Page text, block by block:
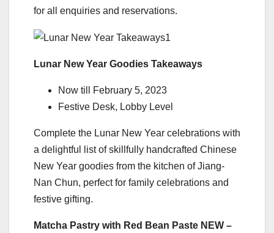
for all enquiries and reservations.
Lunar New Year Goodies Takeaways
Now till February 5, 2023
Festive Desk, Lobby Level
Complete the Lunar New Year celebrations with
a delightful list of skillfully handcrafted Chinese
New Year goodies from the kitchen of Jiang-
Nan Chun, perfect for family celebrations and
festive gifting.
Matcha Pastry with Red Bean Paste NEW –